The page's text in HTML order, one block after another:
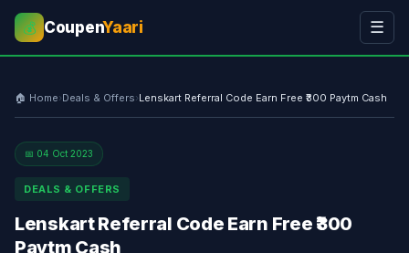
💰 CoupenYaari ☰
🏠 Home›Deals & Offers›Lenskart Referral Code Earn Free ₹300 Paytm Cash
📅 04 Oct 2023
DEALS & OFFERS
Lenskart Referral Code Earn Free ₹300
Paytm Cash